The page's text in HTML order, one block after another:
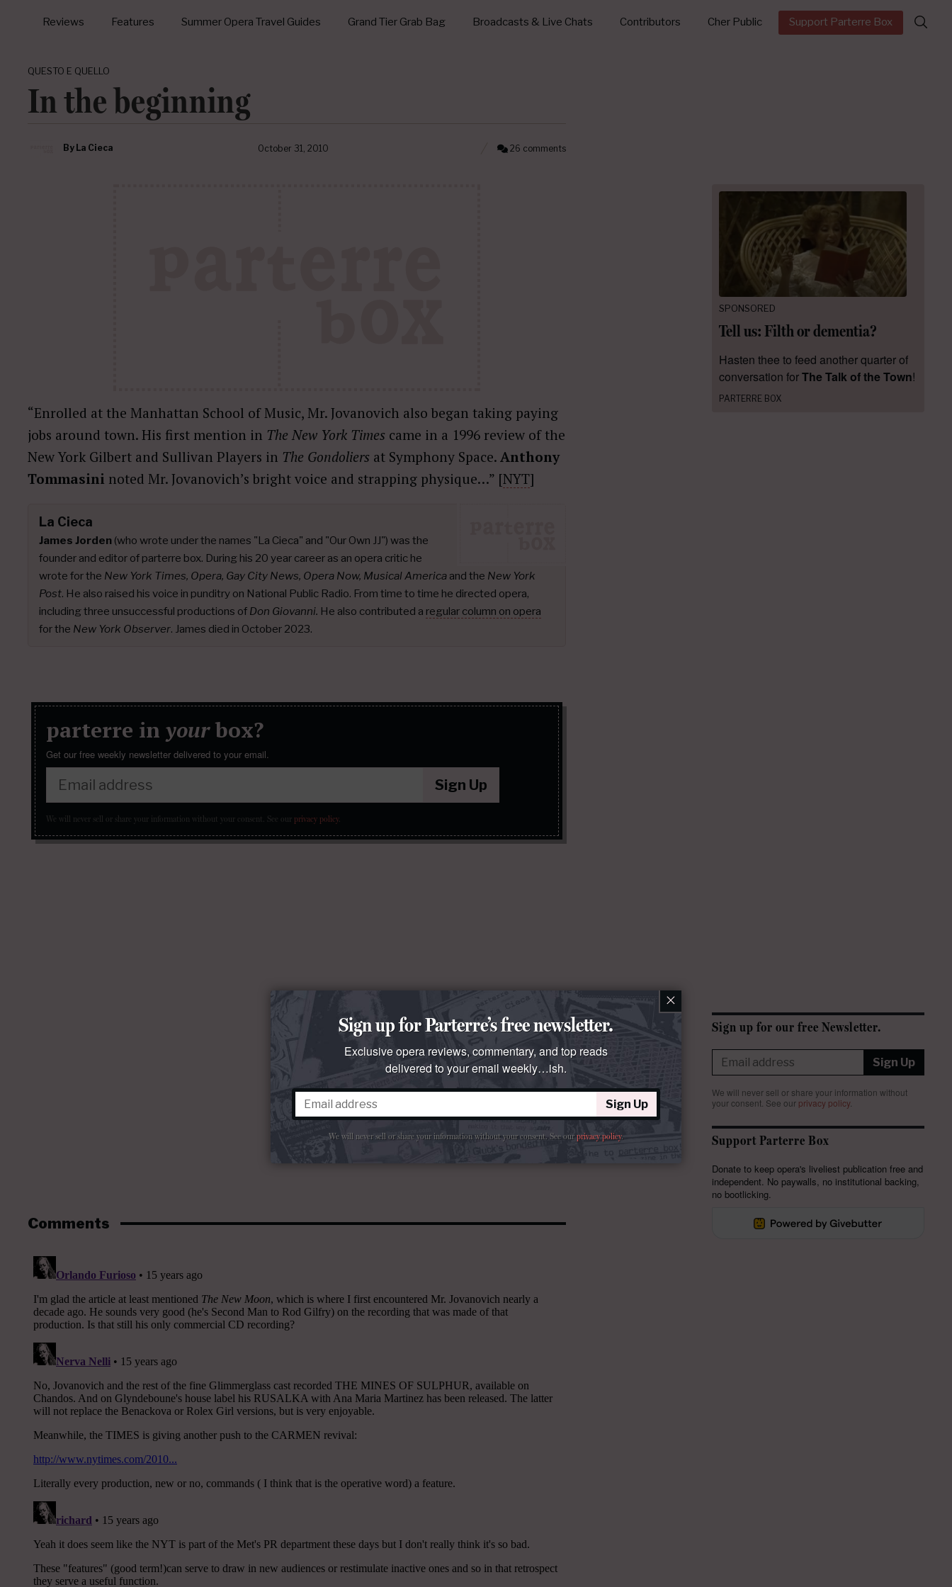
Reviews Features Summer Opera Travel Guides Grand Tier Grab Bag Broadcasts & Live Chats Contributors Cher Public Support Parterre Box
Search
for:
QUESTO E QUELLO
In the beginning
By La Cieca October 31, 2010 26 comments
“Enrolled at the Manhattan School of Music, Mr. Jovanovich also began taking paying
jobs around town. His first mention in The New York Times came in a 1996 review of the
New York Gilbert and Sullivan Players in The Gondoliers at Symphony Space. Anthony
Tommasini noted Mr. Jovanovich’s bright voice and strapping physique…” [NYT]
La Cieca
James Jorden (who wrote under the names "La Cieca" and "Our Own JJ") was the
founder and editor of parterre box. During his 20 year career as an opera critic he
wrote for the New York Times, Opera, Gay City News, Opera Now, Musical America and the New York
Post. He also raised his voice in punditry on National Public Radio. From time to time he directed opera,
including three unsuccessful productions of Don Giovanni. He also contributed a regular column on opera
for the New York Observer. James died in October 2023.
parterre in yourbox?
Get our free weekly newsletter delivered to your email.
Sign Up
We will never sell or share your information without your consent. See our privacy policy.
Comments
SPONSORED
Tell us: Filth or dementia?
Hasten thee to feed another quarter of
conversation forThe Talk of the Town!
PARTERRE BOX
Sign up for our free Newsletter.
Sign Up
We will never sell or share your information without
your consent. See our privacy policy.
Support Parterre Box
Donate to keep opera's liveliest publication free and
independent. No paywalls, no institutional backing,
no bootlicking.
×
Sign up for Parterre’s free newsletter.
Exclusive opera reviews, commentary, and top reads
delivered to your email weekly…ish.
Sign Up
We will never sell or share your information without your consent. See ourprivacy policy.